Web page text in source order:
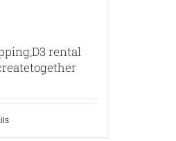
rental